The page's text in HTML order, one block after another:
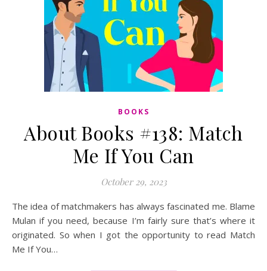
BOOKS
About Books #138: Match
Me If You Can
October 29, 2023
The idea of matchmakers has always fascinated me. Blame
Mulan if you need, because I’m fairly sure that’s where it
originated. So when I got the opportunity to read Match
Me If You…